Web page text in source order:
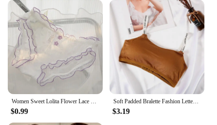
$0.99
Soft Padded Bralette Fashion Letter Bras For Women Sexy Wireless Bra Love Secret Underwear Female Lingerie Brassiere
$3.19